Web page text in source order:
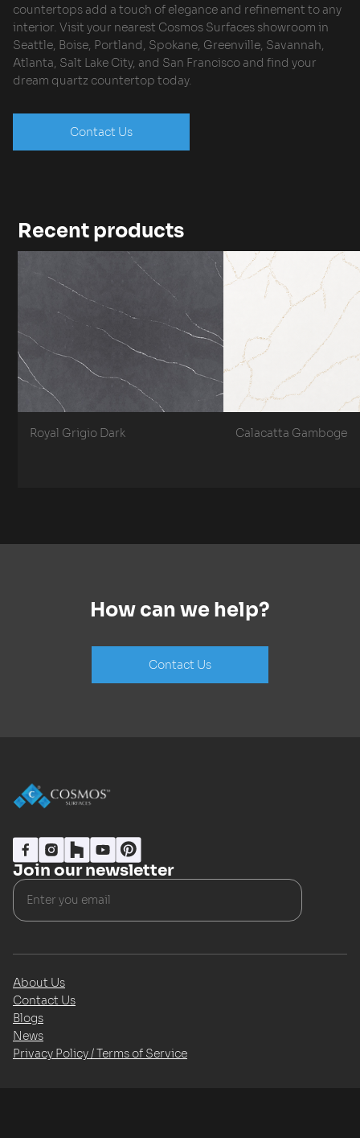
countertops add a touch of elegance and refinement to any
interior. Visit your nearest Cosmos Surfaces showroom in
Seattle, Boise, Portland, Spokane, Greenville, Savannah,
Atlanta, Salt Lake City, and San Francisco and find your
dream quartz countertop today.
Contact Us
Recent products
Royal Grigio Dark Calacatta Gamboge
How can we help?
Contact Us
Join our newsletter
About Us
Contact Us
Blogs
News
Privacy Policy / Terms of Service